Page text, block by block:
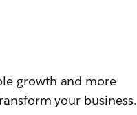
growth and more
your business.